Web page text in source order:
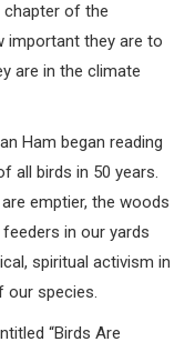
chapter of the
important they are to
are in the climate
Ham began reading
all birds in 50 years.
emptier, the woods
in our yards
spiritual activism in
our species.
“Birds Are